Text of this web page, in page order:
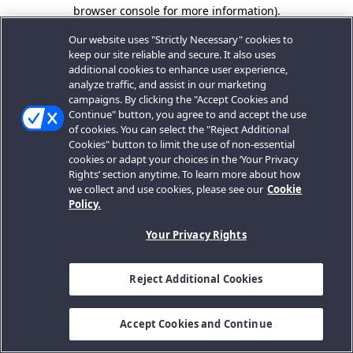
browser console for more information).
Our website uses "Strictly Necessary" cookies to
keep our site reliable and secure. It also uses
additional cookies to enhance user experience,
analyze traffic, and assist in our marketing
campaigns. By clicking the "Accept Cookies and
Continue" button, you agree to and accept the use
of cookies. You can select the "Reject Additional
Cookies" button to limit the use of non-essential
cookies or adapt your choices in the ‘Your Privacy
Rights’ section anytime. To learn more about how
we collect and use cookies, please see our Cookie
Policy.
Your Privacy Rights
Reject Additional Cookies
Accept Cookies and Continue